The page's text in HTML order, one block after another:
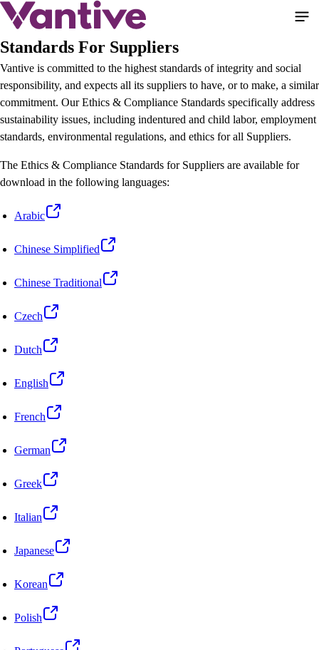
Pasar
contenido
Standards For Suppliers
Vantive is committed to the highest standards of integrity and social
responsibility, and expects all its suppliers to have, or to make, a similar
commitment. Our Ethics & Compliance Standards specifically address
sustainability issues, including indentured and child labor, employment
standards, environmental regulations, and ethics for all Suppliers.
The Ethics & Compliance Standards for Suppliers are available for
download in the following languages:
Arabic
Chinese Simplified
Chinese Traditional
Czech
Dutch
English
French
German
Greek
Italian
Japanese
Korean
Polish